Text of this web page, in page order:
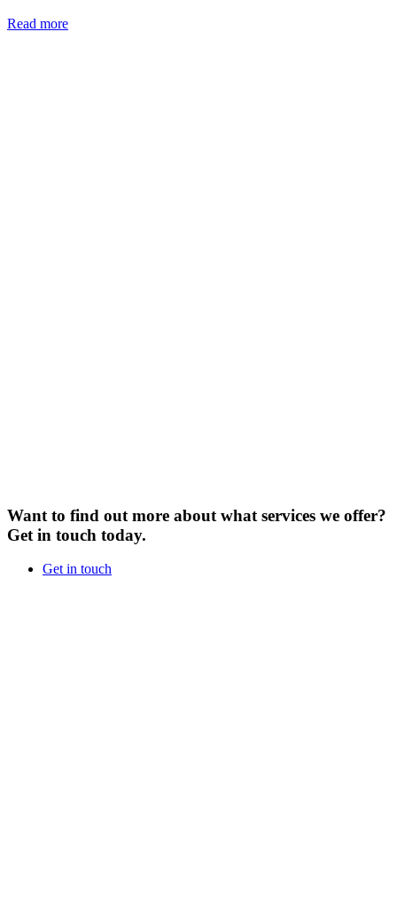
Read more
Want to find out more about what services we offer?
Get in touch today.
Get in touch